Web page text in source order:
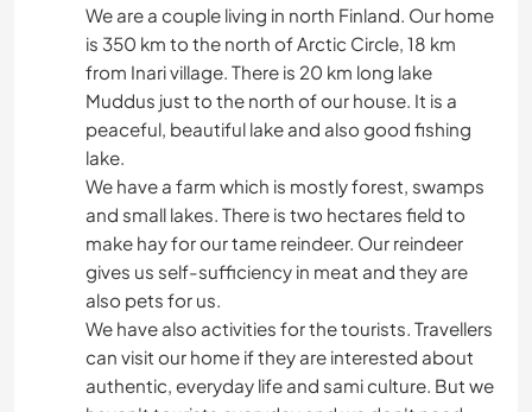
We are a couple living in north Finland. Our home
is 350 km to the north of Arctic Circle, 18 km
from Inari village. There is 20 km long lake
Muddus just to the north of our house. It is a
peaceful, beautiful lake and also good fishing
lake.
We have a farm which is mostly forest, swamps
and small lakes. There is two hectares field to
make hay for our tame reindeer. Our reindeer
gives us self-sufficiency in meat and they are
also pets for us.
We have also activities for the tourists. Travellers
can visit our home if they are interested about
authentic, everyday life and sami culture. But we